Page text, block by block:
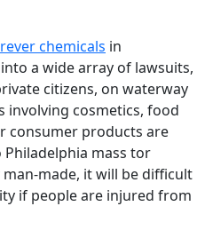
chemicals in
a wide array of lawsuits,
citizens, on waterway
involving cosmetics, food
consumer products are
mass tor
man-made, it will be difficult
if people are injured from